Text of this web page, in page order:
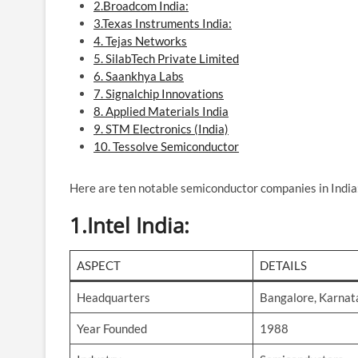
2.Broadcom India:
3.Texas Instruments India:
4. Tejas Networks
5. SilabTech Private Limited
6. Saankhya Labs
7. Signalchip Innovations
8. Applied Materials India
9. STM Electronics (India)
10. Tessolve Semiconductor
Here are ten notable semiconductor companies in
1.Intel India:
ASPECT DETAILS
Headquarters Bangalore,
Year Founded 1988